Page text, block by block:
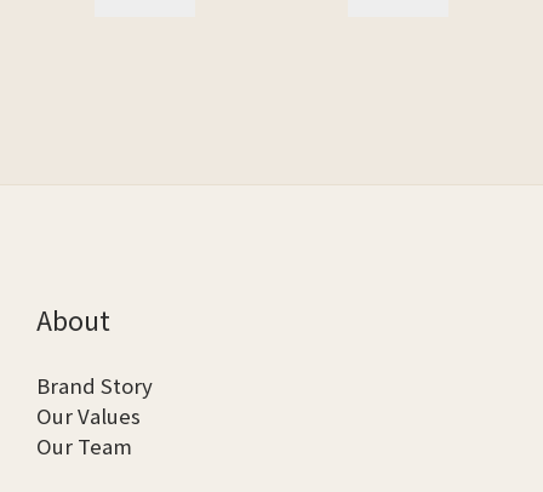
About
Brand Story
Our Values
Our Team